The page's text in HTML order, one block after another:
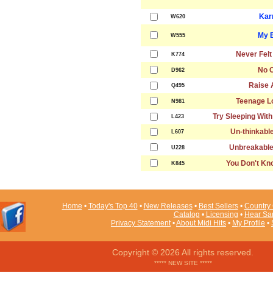
W620
W555 My
K774 Never
D962 No
Q495 Raise
N981 Teenage
L423 Try Sleeping
L607 Un-
U228
K845 You Don't
Home • Today's Top 40• New Releases• Best Sellers• Country
Catalog • Licensing • Hear
Privacy Statement•About Midi Hits • My Profile •
Copyright © 2026 All rights reserved.
***** NEW SITE *****